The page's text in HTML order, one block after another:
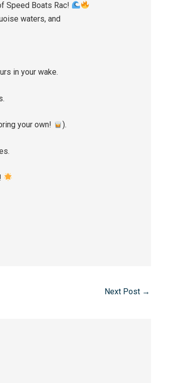
Speed Boats Rac!
waters, and
in your wake.
your own! ).
Next Post →